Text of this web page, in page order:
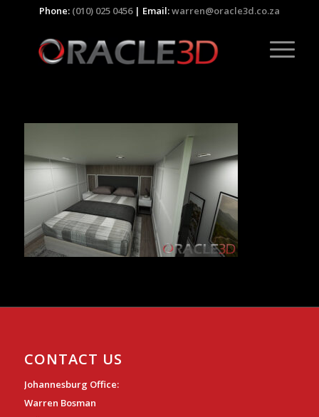
Phone: (010) 025 0456| Email:warren@oracle3d.co.za
CONTACT US
Johannesburg Office:
Warren Bosman